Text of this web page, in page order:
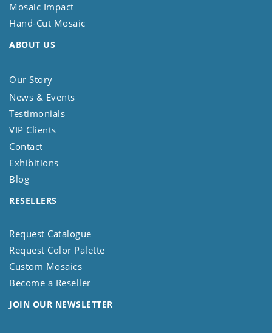
Mosaic Impact
Hand-Cut Mosaic
ABOUT US
Our Story
News & Events
Testimonials
VIP Clients
Contact
Exhibitions
Blog
RESELLERS
Request Catalogue
Request Color Palette
Custom Mosaics
Become a Reseller
JOIN OUR NEWSLETTER